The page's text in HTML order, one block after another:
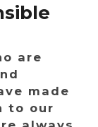
are
made
to our